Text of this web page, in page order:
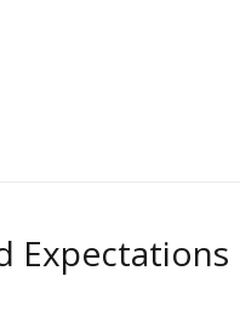
Expectations